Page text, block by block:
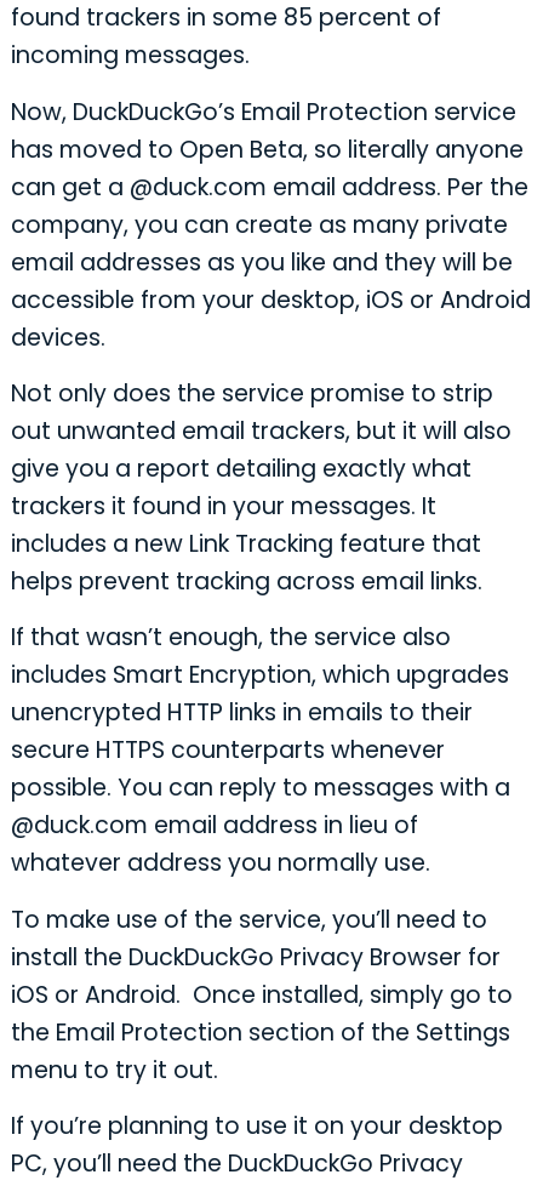
found trackers in some 85 percent of
incoming messages.
Now, DuckDuckGo’s Email Protection service
has moved to Open Beta, so literally anyone
can get a @duck.com email address. Per the
company, you can create as many private
email addresses as you like and they will be
accessible from your desktop, iOS or Android
devices.
Not only does the service promise to strip
out unwanted email trackers, but it will also
give you a report detailing exactly what
trackers it found in your messages. It
includes a new Link Tracking feature that
helps prevent tracking across email links.
If that wasn’t enough, the service also
includes Smart Encryption, which upgrades
unencrypted HTTP links in emails to their
secure HTTPS counterparts whenever
possible. You can reply to messages with a
@duck.com email address in lieu of
whatever address you normally use.
To make use of the service, you’ll need to
install the DuckDuckGo Privacy Browser for
iOS or Android. Once installed, simply go to
the Email Protection section of the Settings
menu to try it out.
If you’re planning to use it on your desktop
PC, you’ll need the DuckDuckGo Privacy